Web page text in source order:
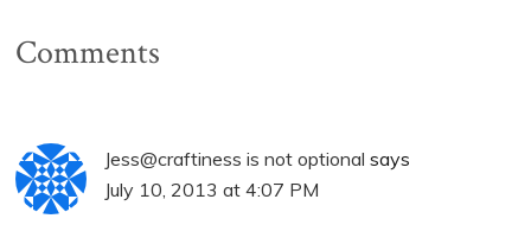
Comments
Jess@craftiness is not optional says
July 10, 2013 at 4:07 PM